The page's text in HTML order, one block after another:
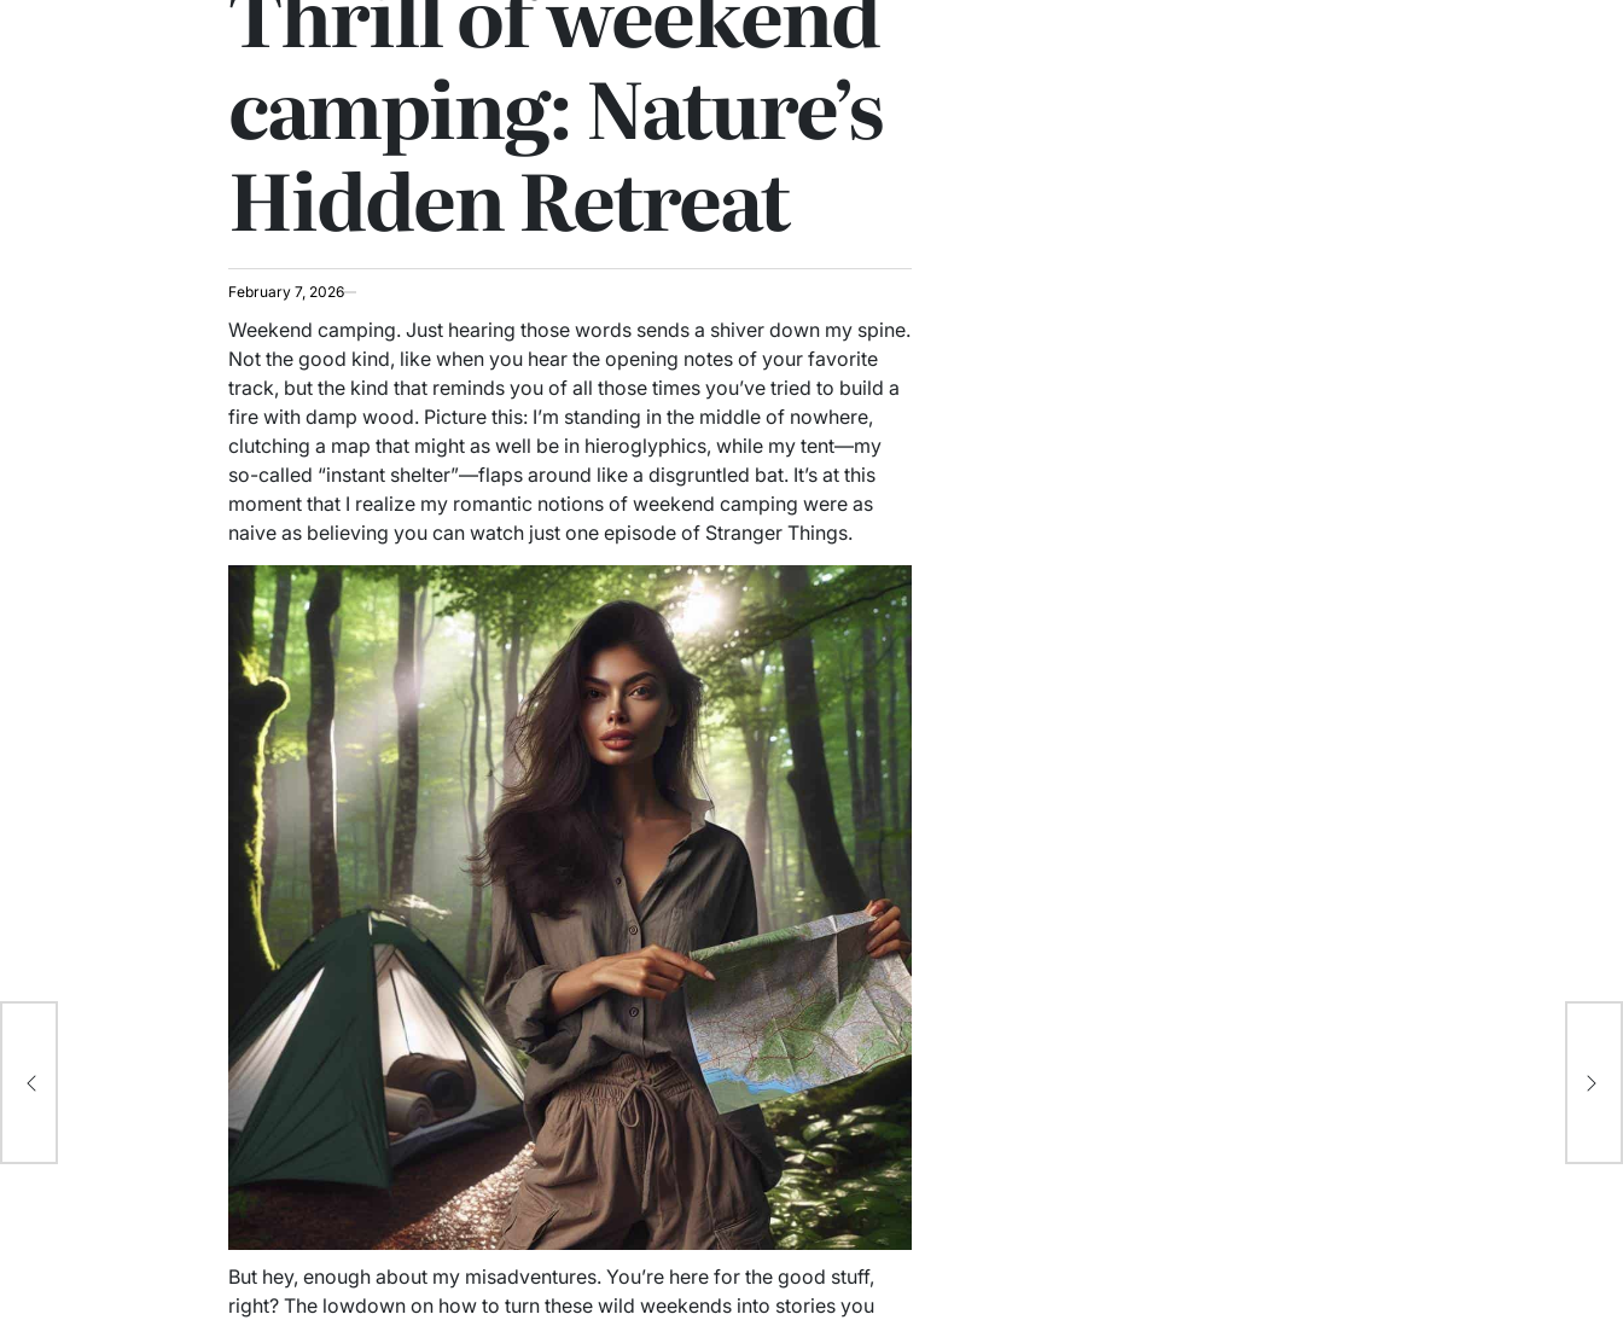
camping: Nature’s
Hidden Retreat
February 7, 2026
Weekend camping. Just hearing those words sends a shiver down my spine.
Not the good kind, like when you hear the opening notes of your favorite
track, but the kind that reminds you of all those times you’ve tried to build a
fire with damp wood. Picture this: I’m standing in the middle of nowhere,
clutching a map that might as well be in hieroglyphics, while my tent—my
so-called “instant shelter”—flaps around like a disgruntled bat. It’s at this
moment that I realize my romantic notions of weekend camping were as
naive as believing you can watch just one episode of Stranger Things.
But hey, enough about my misadventures. You’re here for the good stuff,
right? The lowdown on how to turn these wild weekends into stories you